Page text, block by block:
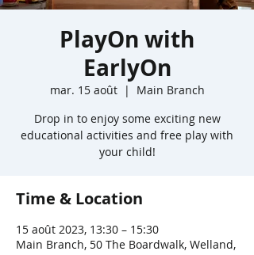
PlayOn with
EarlyOn
mar. 15 août
  |
Main Branch
Drop in to enjoy some exciting new
educational activities and free play with
your child!
Time & Location
15 août 2023, 13:30 – 15:30
Main Branch, 50 The Boardwalk, Welland,